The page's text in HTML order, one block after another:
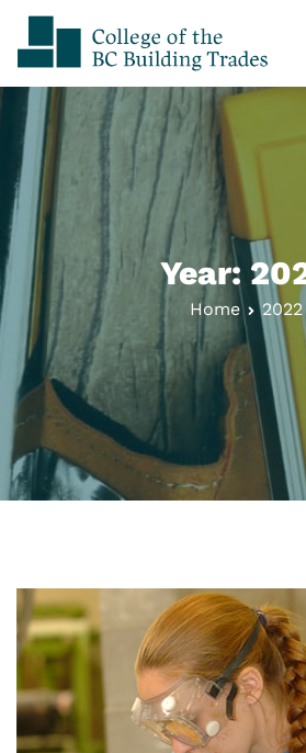
College of the BC Building
Your Journey Starts Here
Year:
Home 2022